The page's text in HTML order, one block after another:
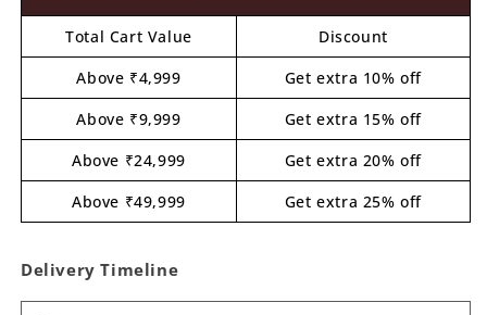
Total Cart Value
Discount
Above ₹4,999
Get extra 10% off
Above ₹9,999
Get extra 15% off
Above ₹24,999
Get extra 20% off
Above ₹49,999
Get extra 25% off
Delivery Timeline